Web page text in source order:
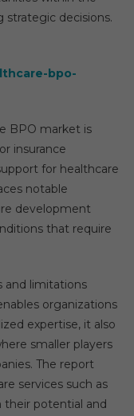
strategic decisions.
bpo-
BPO market is
insurance
for healthcare
notable
development
that require
and limitations
organizations
expertise, it also
smaller players
The report
services such as
their potential and